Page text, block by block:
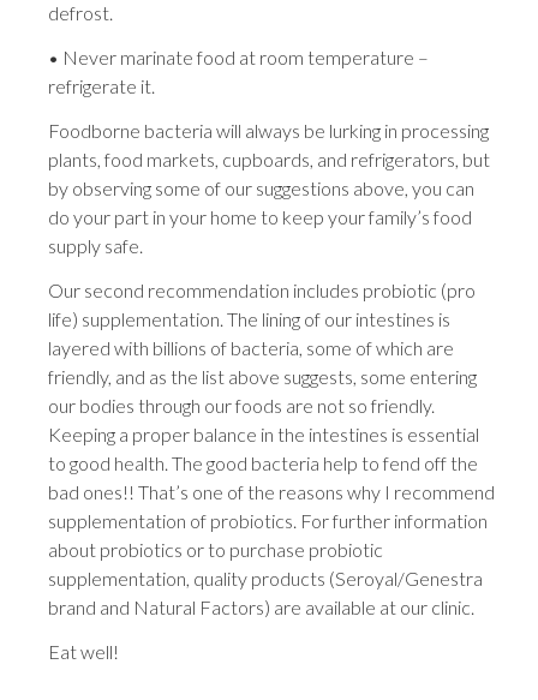
defrost.
• Never marinate food at room temperature –
refrigerate it.
Foodborne bacteria will always be lurking in processing
plants, food markets, cupboards, and refrigerators, but
by observing some of our suggestions above, you can
do your part in your home to keep your family’s food
supply safe.
Our second recommendation includes probiotic (pro
life) supplementation. The lining of our intestines is
layered with billions of bacteria, some of which are
friendly, and as the list above suggests, some entering
our bodies through our foods are not so friendly.
Keeping a proper balance in the intestines is essential
to good health. The good bacteria help to fend off the
bad ones!! That’s one of the reasons why I recommend
supplementation of probiotics. For further information
about probiotics or to purchase probiotic
supplementation, quality products (Seroyal/Genestra
brand and Natural Factors) are available at our clinic.
Eat well!